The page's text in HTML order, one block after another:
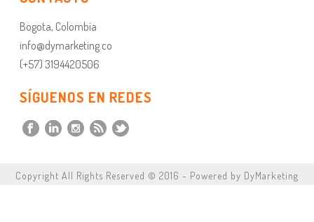
Bogota, Colombia
info@dymarketing.co
(+57) 3194420506
SÍGUENOS EN REDES
Copyright All Rights Reserved © 2016 - Powered by DyMarketing